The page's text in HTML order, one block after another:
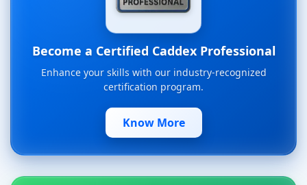
Become a Certified Caddex Professional
Enhance your skills with our industry-recognized
certification program.
Know More